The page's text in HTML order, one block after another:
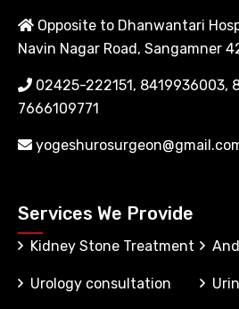
Opposite to Dhanwantari
Navin Nagar Road, Sangamner
02425-222151, 8419936003,
7666109771
Services We Provide
Kidney Stone Treatment
Urology consultation